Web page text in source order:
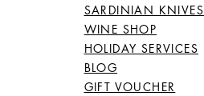
SARDINIAN KNIVES
WINE SHOP
HOLIDAY SERVICES
BLOG
GIFT VOUCHER